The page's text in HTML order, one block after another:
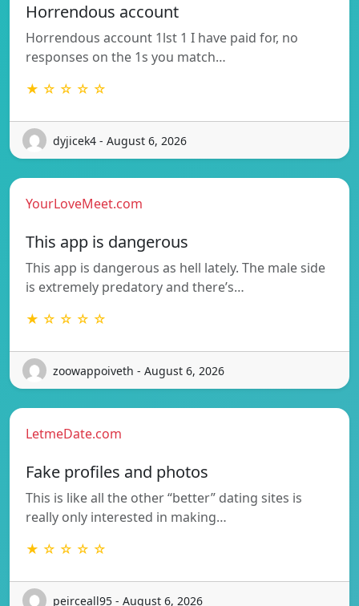
Horrendous account
Horrendous account 1lst 1 I have paid for, no
responses on the 1s you match…
★ ☆ ☆ ☆ ☆
dyjicek4 - August 6, 2026
YourLoveMeet.com
This app is dangerous
This app is dangerous as hell lately. The male side
is extremely predatory and there’s…
★ ☆ ☆ ☆ ☆
zoowappoiveth - August 6, 2026
LetmeDate.com
Fake profiles and photos
This is like all the other “better” dating sites is
really only interested in making…
★ ☆ ☆ ☆ ☆
peirceall95 - August 6, 2026